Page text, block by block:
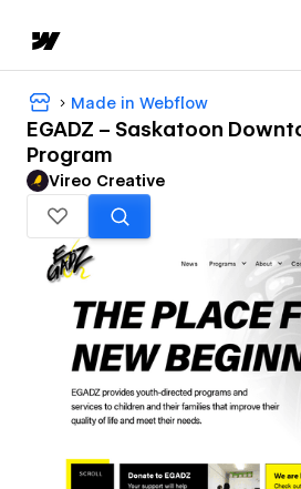
Made in Webflow
EGADZ – Saskatoon
Program
Vireo Creative